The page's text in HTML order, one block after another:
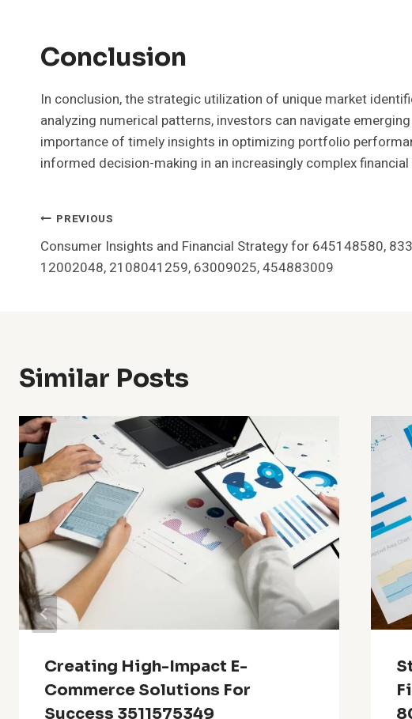
Conclusion
In conclusion, the strategic utilization of unique market
analyzing numerical patterns, investors can navigate
importance of timely insights in optimizing portfolio
informed decision-making in an increasingly complex financial
Post
Navigation
PREVIOUS
Consumer Insights and Financial Strategy for 645148580,
12002048, 2108041259, 63009025, 454883009
Similar Posts
Creating High-Impact E-
Commerce Solutions For
Success 3511575349